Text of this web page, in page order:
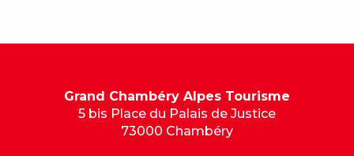
Grand Chambéry Alpes Tourisme
5 bis Place du Palais de Justice
73000 Chambéry